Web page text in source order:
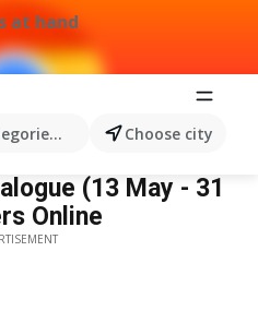
at hand
products...Choose city
(13 May - 31
Online